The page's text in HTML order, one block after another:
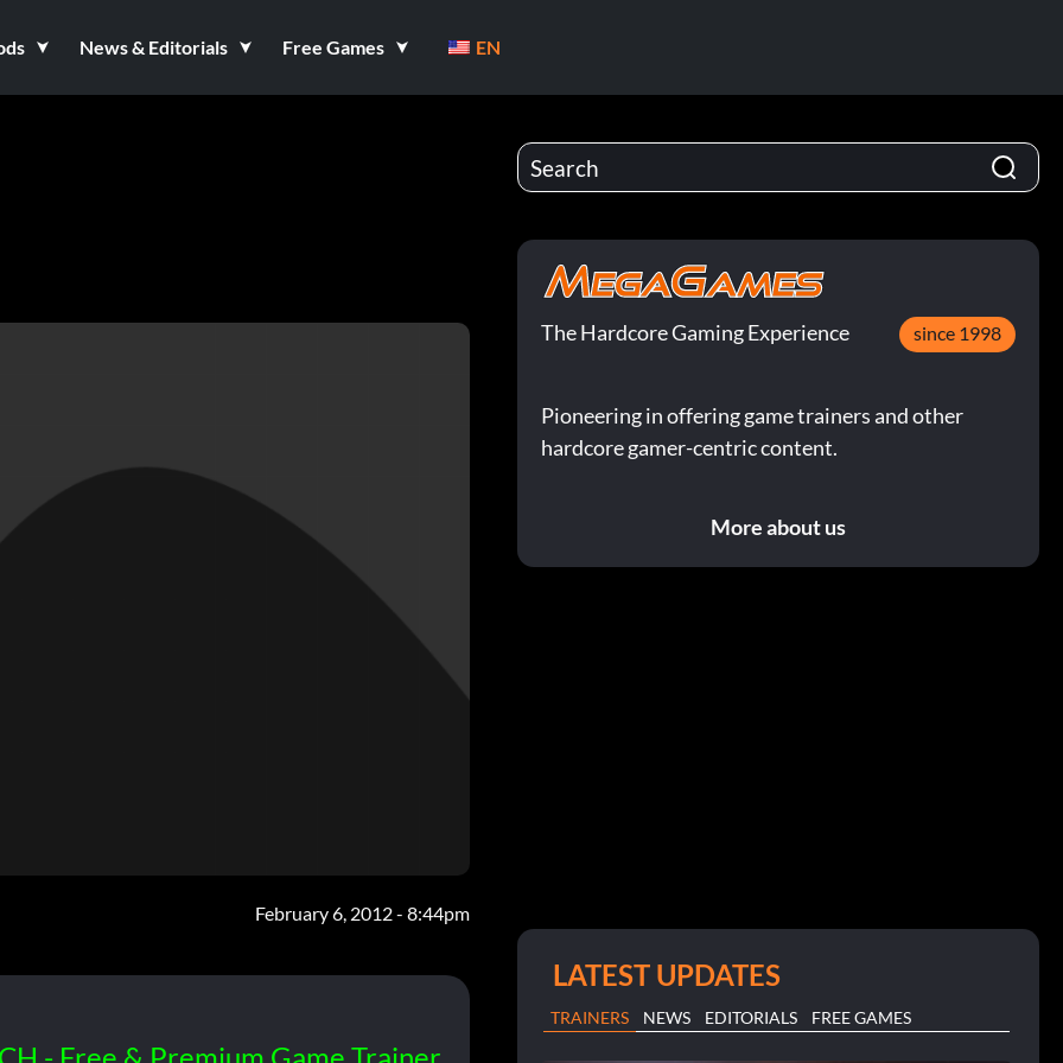
News & Editorials Free Games EN
February 6, 2012 - 8:44pm
The Hardcore Gaming Experience since 1998
Pioneering in offering game trainers and other
hardcore gamer-centric content.
More about us
LATEST UPDATES
TRAINERS NEWS EDITORIALS FREE GAMES